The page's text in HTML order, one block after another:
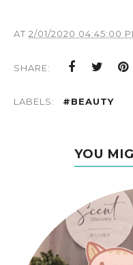
AT 2/01/2020 04:45:00
SHARE:
LABELS: #BEAUTY
YOU